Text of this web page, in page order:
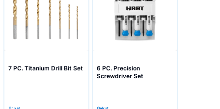
7 PC. Titanium Drill Bit Set
6 PC. Precision
Screwdriver Set